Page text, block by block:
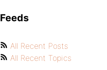
Feeds
All Recent Posts
All Recent Topics